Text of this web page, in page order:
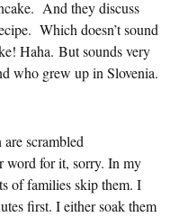
And they discuss
Which doesn’t sound
Haha. But sounds very
who grew up in Slovenia.
scrambled
word for it, sorry. In my
of families skip them. I
first. I either soak them